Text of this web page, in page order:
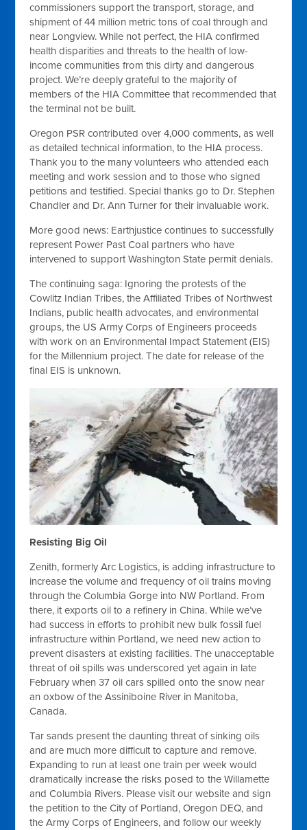
commissioners support the transport, storage, and
shipment of 44 million metric tons of coal through and
near Longview. While not perfect, the HIA confirmed
health disparities and threats to the health of low-
income communities from this dirty and dangerous
project. We’re deeply grateful to the majority of
members of the HIA Committee that recommended that
the terminal not be built.
Oregon PSR contributed over 4,000 comments, as well
as detailed technical information, to the HIA process.
Thank you to the many volunteers who attended each
meeting and work session and to those who signed
petitions and testified. Special thanks go to Dr. Stephen
Chandler and Dr. Ann Turner for their invaluable work.
More good news: Earthjustice continues to successfully
represent Power Past Coal partners who have
intervened to support Washington State permit denials.
The continuing saga: Ignoring the protests of the
Cowlitz Indian Tribes, the Affiliated Tribes of Northwest
Indians, public health advocates, and environmental
groups, the US Army Corps of Engineers proceeds
with work on an Environmental Impact Statement (EIS)
for the Millennium project. The date for release of the
final EIS is unknown.
Resisting Big Oil
Zenith, formerly Arc Logistics, is adding infrastructure to
increase the volume and frequency of oil trains moving
through the Columbia Gorge into NW Portland. From
there, it exports oil to a refinery in China. While we’ve
had success in efforts to prohibit new bulk fossil fuel
infrastructure within Portland, we need new action to
prevent disasters at existing facilities. The unacceptable
threat of oil spills was underscored yet again in late
February when 37 oil cars spilled onto the snow near
an oxbow of the Assiniboine River in Manitoba,
Canada.
Tar sands present the daunting threat of sinking oils
and are much more difficult to capture and remove.
Expanding to run at least one train per week would
dramatically increase the risks posed to the Willamette
and Columbia Rivers. Please visit our website and sign
the petition to the City of Portland, Oregon DEQ, and
the Army Corps of Engineers, and follow our weekly